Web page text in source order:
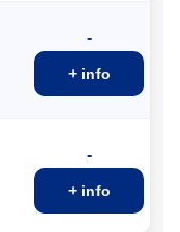
-
+ info
-
+ info